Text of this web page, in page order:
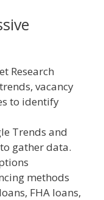
Research
vacancy
to identify
Trends and
gather data.
methods
FHA loans,